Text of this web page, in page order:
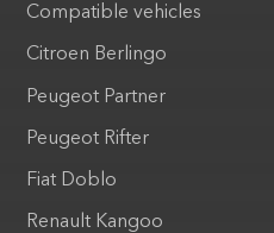
Compatible vehicles
Citroen Berlingo
Peugeot Partner
Peugeot Rifter
Fiat Doblo
Renault Kangoo